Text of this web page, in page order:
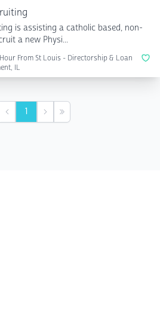
is assisting a catholic based, non-
a new Physi...
Hour From St Louis - Directorship & Loan
IL
Previous
1 NextLast